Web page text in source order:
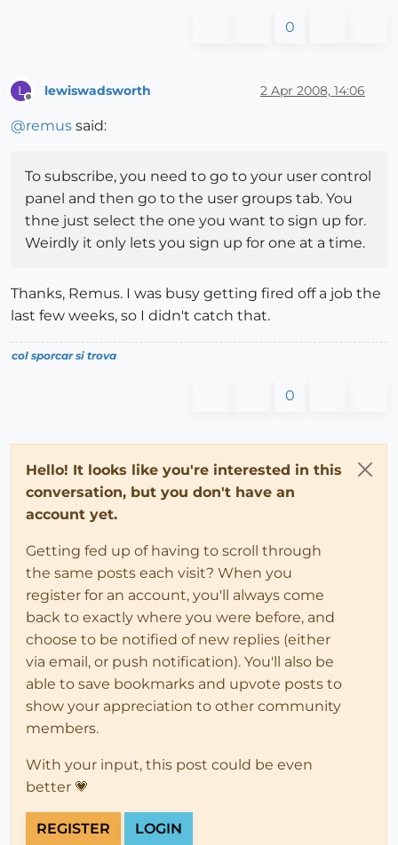
0
L lewiswadsworth 2 Apr 2008, 14:06
@remus said:
To subscribe, you need to go to your user control
panel and then go to the user groups tab. You
thne just select the one you want to sign up for.
Weirdly it only lets you sign up for one at a time.
Thanks, Remus. I was busy getting fired off a job the
last few weeks, so I didn't catch that.
col sporcar si trova
0
Hello! It looks like you're interested in this
conversation, but you don't have an
account yet.
Getting fed up of having to scroll through
the same posts each visit? When you
register for an account, you'll always come
back to exactly where you were before, and
choose to be notified of new replies (either
via email, or push notification). You'll also be
able to save bookmarks and upvote posts to
show your appreciation to other community
members.
With your input, this post could be even
better 💗
REGISTER LOGIN